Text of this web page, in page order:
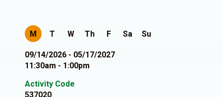
M T W Th F Sa Su
09/14/2026 - 05/17/2027
11:30am - 1:00pm
Activity Code
537020